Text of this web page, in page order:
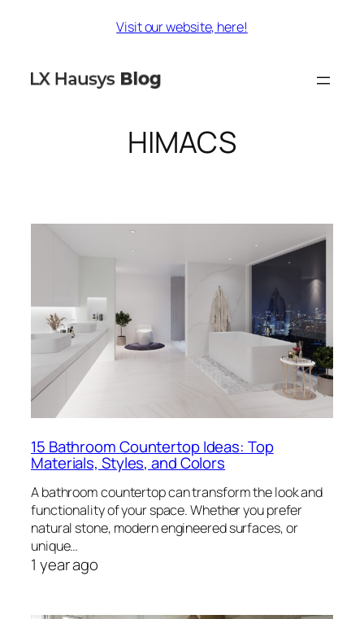
Visit our website, here!
HIMACS
15 Bathroom Countertop Ideas: Top
Materials, Styles, and Colors
A bathroom countertop can transform the look and
functionality of your space. Whether you prefer
natural stone, modern engineered surfaces, or
unique…
1 year ago